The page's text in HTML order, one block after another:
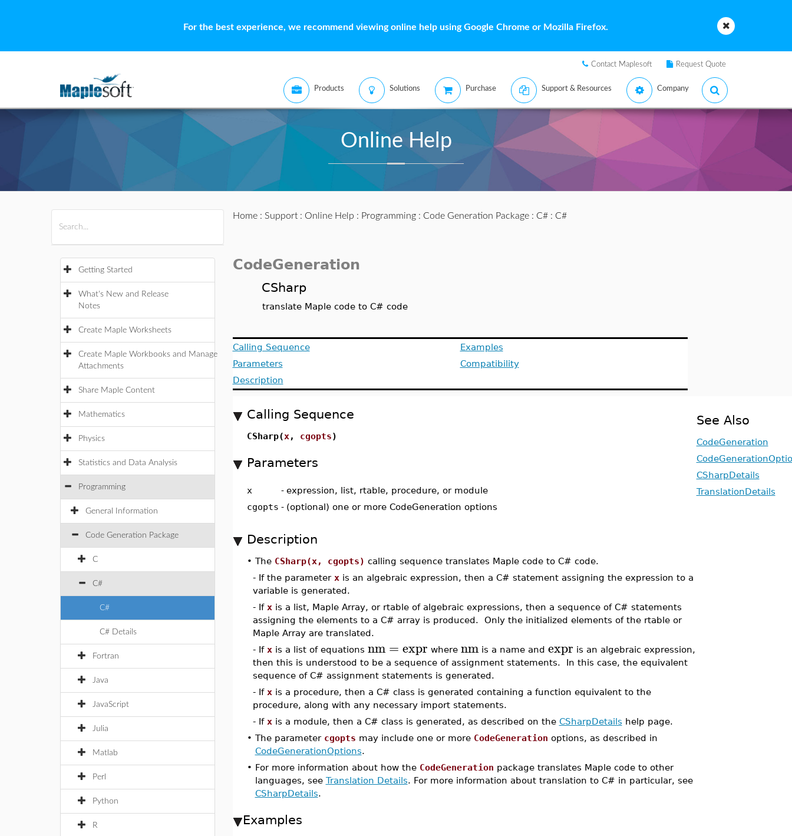
For the best experience, we recommend viewing online help using Google Chrome or Mozilla Firefox.
Contact Maplesoft Request Quote
Products Solutions Purchase Support & Resources Company
Online Help
Getting Started
What's New and Release
Notes
Create Maple Worksheets
Create Maple Workbooks and Manage
Attachments
Share Maple Content
Mathematics
Physics
Statistics and Data Analysis
Programming
General Information
Code Generation Package
C
C#
C#
C# Details
Fortran
Java
JavaScript
Julia
Matlab
Perl
Python
R
Home: Support: Online Help : Programming: Code Generation Package: C#: C#
CodeGeneration
CSharp
translate Maple code to C# code
Calling Sequence
Parameters
Description
Examples
Compatibility
Calling Sequence
CSharp(x, cgopts)
Parameters
x - expression, list, rtable, procedure, or module
cgopts - (optional) one or more CodeGeneration options
Description
• The CSharp(x, cgopts) calling sequence translates Maple code to C# code.
- If the parameter xis an algebraic expression, then a C# statement assigning the expression to a
variable is generated.
- If xis a list, Maple Array, or rtable of algebraic expressions, then a sequence of C# statements
assigning the elements to a C# array is produced. Only the initialized elements of the rtable or
Maple Array are translated.
- If xis a list of equations nm =expr where nm is a name and expr is an algebraic expression,
then this is understood to be a sequence of assignment statements. In this case, the equivalent
sequence of C# assignment statements is generated.
- If xis a procedure, then a C# class is generated containing a function equivalent to the
procedure, along with any necessary import statements.
- If xis a module, then a C# class is generated, as described on the CSharpDetails help page.
• The parameter cgopts may include one or more CodeGeneration options, as described in
CodeGenerationOptions.
• For more information about how the CodeGeneration package translates Maple code to other
languages, see Translation Details. For more information about translation to C# in particular, see
CSharpDetails.
Examples
See Also
CodeGeneration
CSharpDetails
TranslationDetails